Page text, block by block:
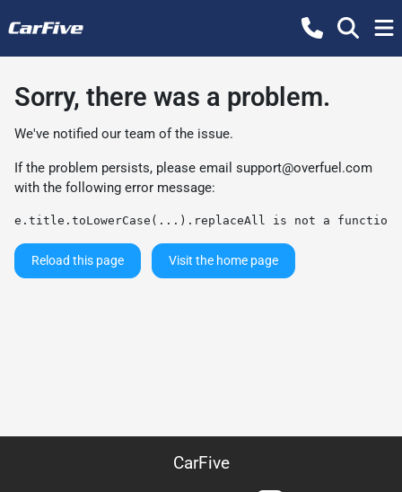
Sorry, there was a problem.
We've notified our team of the issue.
If the problem persists, please email support@overfuel.com
with the following error message:
e.title.toLowerCase(...).replaceAll is not a function
Reload this page Visit the home page
CarFive